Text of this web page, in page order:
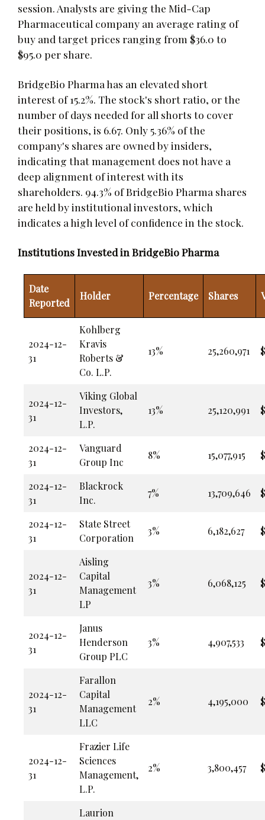
session. Analysts are giving the Mid-Cap
Pharmaceutical company an average rating of
buy and target prices ranging from $36.0 to
$95.0 per share.
BridgeBio Pharma has an elevated short
interest of 15.2%. The stock's short ratio, or the
number of days needed for all shorts to cover
their positions, is 6.67. Only 5.36% of the
company's shares are owned by insiders,
indicating that management does not have a
deep alignment of interest with its
shareholders. 94.3% of BridgeBio Pharma shares
are held by institutional investors, which
indicates a high level of confidence in the stock.
Institutions Invested in BridgeBio Pharma
Date
Reported
Holder Percentage Shares
2024-12-
31
Kohlberg
Kravis
Roberts &
Co. L.P.
13% 25,260,971
2024-12-
31
Viking Global
Investors,
L.P.
13% 25,120,991
2024-12-
31
Vanguard
Group Inc
8% 15,077,915
2024-12-
31
Blackrock
Inc.
7% 13,709,646
2024-12-
31
State Street
Corporation
3% 6,182,627
2024-12-
31
Aisling
Capital
Management
LP
3% 6,068,125
2024-12-
31
Janus
Henderson
Group PLC
3% 4,907,533
2024-12-
31
Farallon
Capital
Management
LLC
2% 4,195,000
2024-12-
31
Frazier Life
Sciences
Management,
L.P.
2% 3,800,457
Laurion